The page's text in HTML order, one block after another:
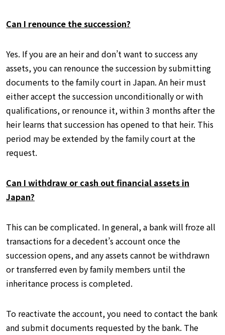
Can I renounce the succession?
Yes. If you are an heir and don’t want to success any
assets, you can renounce the succession by submitting
documents to the family court in Japan. An heir must
either accept the succession unconditionally or with
qualifications, or renounce it, within 3 months after the
heir learns that succession has opened to that heir. This
period may be extended by the family court at the
request.
Can I withdraw or cash out financial assets in
Japan?
This can be complicated. In general, a bank will froze all
transactions for a decedent’s account once the
succession opens, and any assets cannot be withdrawn
or transferred even by family members until the
inheritance process is completed.
To reactivate the account, you need to contact the bank
and submit documents requested by the bank. The